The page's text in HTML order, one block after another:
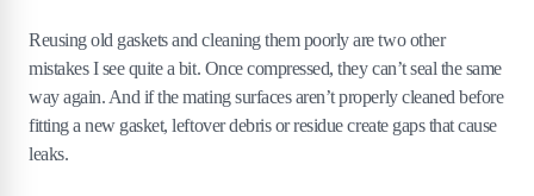
Reusing old gaskets and cleaning them poorly are two other
mistakes I see quite a bit. Once compressed, they can’t seal the same
way again. And if the mating surfaces aren’t properly cleaned before
fitting a new gasket, leftover debris or residue create gaps that cause
leaks.